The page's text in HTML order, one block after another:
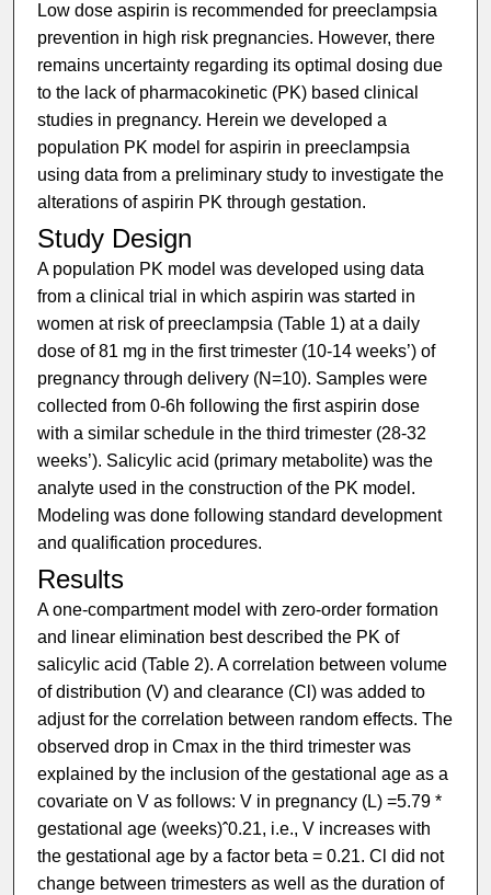
Low dose aspirin is recommended for preeclampsia
prevention in high risk pregnancies. However, there
remains uncertainty regarding its optimal dosing due
to the lack of pharmacokinetic (PK) based clinical
studies in pregnancy. Herein we developed a
population PK model for aspirin in preeclampsia
using data from a preliminary study to investigate the
alterations of aspirin PK through gestation.
Study Design
A population PK model was developed using data
from a clinical trial in which aspirin was started in
women at risk of preeclampsia (Table 1) at a daily
dose of 81 mg in the first trimester (10-14 weeks’) of
pregnancy through delivery (N=10). Samples were
collected from 0-6h following the first aspirin dose
with a similar schedule in the third trimester (28-32
weeks’). Salicylic acid (primary metabolite) was the
analyte used in the construction of the PK model.
Modeling was done following standard development
and qualification procedures.
Results
A one-compartment model with zero-order formation
and linear elimination best described the PK of
salicylic acid (Table 2). A correlation between volume
of distribution (V) and clearance (Cl) was added to
adjust for the correlation between random effects. The
observed drop in Cmax in the third trimester was
explained by the inclusion of the gestational age as a
covariate on V as follows: V in pregnancy (L) =5.79 *
gestational age (weeks)ˆ0.21, i.e., V increases with
the gestational age by a factor beta = 0.21. Cl did not
change between trimesters as well as the duration of